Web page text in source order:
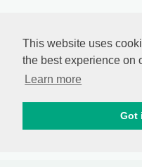
This website uses
the best experience on
Learn more
Got
© 2026
Who we are
About Us
Disclaimer